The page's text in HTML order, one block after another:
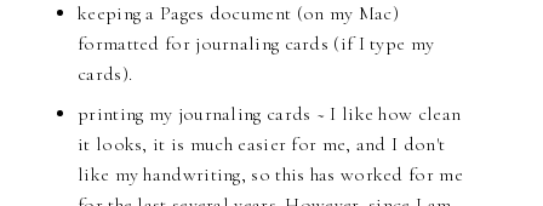
keeping a Pages document (on my Mac)
formatted for journaling cards (if I type my
cards).
printing my journaling cards ~ I like how clean
it looks, it is much easier for me, and I don't
like my handwriting, so this has worked for me